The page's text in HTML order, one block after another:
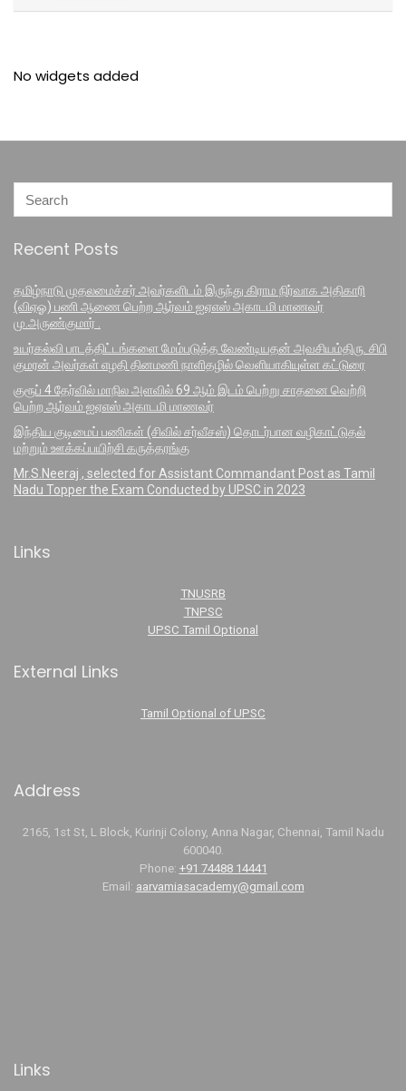
No widgets added
Recent Posts
தமிழ்நாடு முதலமைச்சர் அவர்களிடம் இருந்து கிராம நிர்வாக அதிகாரி
(விஏஓ) பணி ஆணை பெற்ற ஆர்வம் ஐஏஎஸ் அகாடமி மாணவர்
மு.அருண்குமார் .
உயர்கல்வி பாடத்திட்டங்களை மேம்படுத்த வேண்டியதன் அவசியம்திரு. சிபி
குமரன் அவர்கள் எழதி தினமணி நாளிதழில் வெளியாகியுள்ள கட்டுரை
குரூப் 4 தேர்வில் மாநில அளவில் 69 ஆம் இடம் பெற்று சாதனை வெற்றி
பெற்ற ஆர்வம் ஐஏஎஸ் அகாடமி மாணவர்
இந்திய குடிமைப் பணிகள் (சிவில் சர்வீசஸ்) தொடர்பான வழிகாட்டுதல்
மற்றும் ஊக்கப்பயிற்சி கருத்தரங்கு
Mr.S.Neeraj , selected for Assistant Commandant Post as Tamil
Nadu Topper the Exam Conducted by UPSC in 2023
Links
TNUSRB
TNPSC
UPSC Tamil Optional
External Links
Tamil Optional of UPSC
Address
2165, 1st St, L Block, Kurinji Colony, Anna Nagar, Chennai, Tamil Nadu
600040.
Phone: +91 74488 14441
Email: aarvamiasacademy@gmail.com
Links